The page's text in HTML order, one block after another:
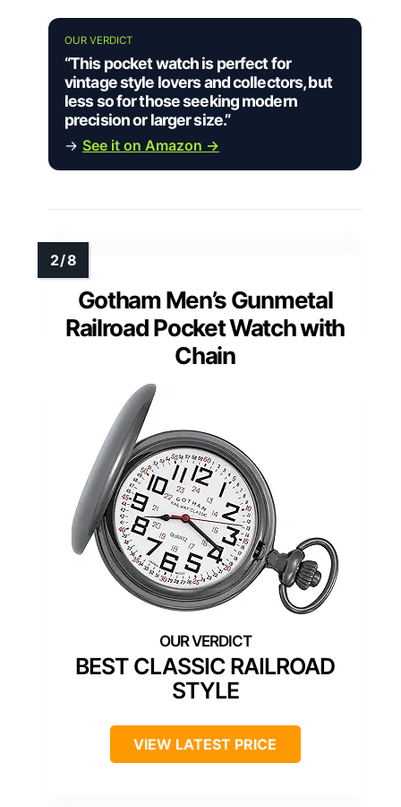
OUR VERDICT
“This pocket watch is perfect for
vintage style lovers and collectors, but
less so for those seeking modern
precision or larger size.”
→ See it on Amazon →
Gotham Men’s Gunmetal
Railroad Pocket Watch with
Chain
BEST CLASSIC RAILROAD
STYLE
VIEW LATEST PRICE